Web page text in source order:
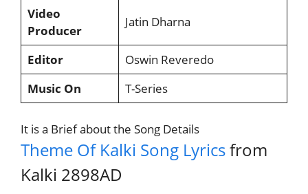
Video
Producer
Jatin Dharna
Editor
Oswin Reveredo
Music On
T-Series
It is a Brief about the Song Details
Theme Of Kalki Song Lyricsfrom
Kalki 2898AD